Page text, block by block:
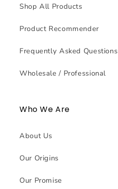
Shop All Products
Product Recommender
Frequently Asked Questions
Wholesale / Professional
Who We Are
About Us
Our Origins
Our Promise